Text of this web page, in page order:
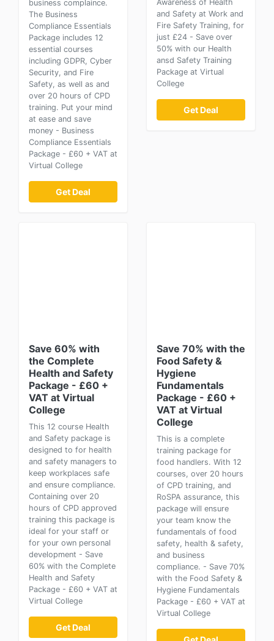
business complaince.
The Business
Compliance Essentials
Package includes 12
essential courses
including GDPR, Cyber
Security, and Fire
Safety, as well as and
over 20 hours of CPD
training. Put your mind
at ease and save
money - Business
Compliance Essentials
Package - £60 + VAT at
Virtual College
Get Deal
Awareness of Health
and Safety at Work and
Fire Safety Training, for
just £24 - Save over
50% with our Health
ansd Safety Training
Package at Virtual
College
Get Deal
Save 60% with
the Complete
Health and Safety
Package - £60 +
VAT at Virtual
College
This 12 course Health
and Safety package is
designed to for health
and safety managers to
keep workplaces safe
and ensure compliance.
Containing over 20
hours of CPD approved
training this package is
ideal for your staff or
for your own personal
development - Save
60% with the Complete
Health and Safety
Package - £60 + VAT at
Virtual College
Get Deal
Save 70% with the
Food Safety &
Hygiene
Fundamentals
Package - £60 +
VAT at Virtual
College
This is a complete
training package for
food handlers. With 12
courses, over 20 hours
of CPD training, and
RoSPA assurance, this
package will ensure
your team know the
fundamentals of food
safety, health & safety,
and business
compliance. - Save 70%
with the Food Safety &
Hygiene Fundamentals
Package - £60 + VAT at
Virtual College